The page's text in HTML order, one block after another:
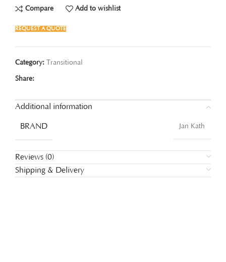
Compare Add to wishlist
REQUEST A QUOTE
Category: Transitional
Share:
Additional information
BRAND Jan Kath
Reviews (0)
Shipping & Delivery